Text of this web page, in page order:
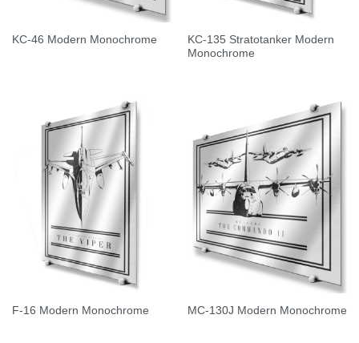
KC-46 Modern Monochrome
KC-135 Stratotanker Modern
Monochrome
F-16 Modern Monochrome MC-130J Modern Monochrome